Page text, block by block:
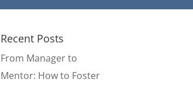
Recent Posts
From Manager to
Mentor: How to Foster